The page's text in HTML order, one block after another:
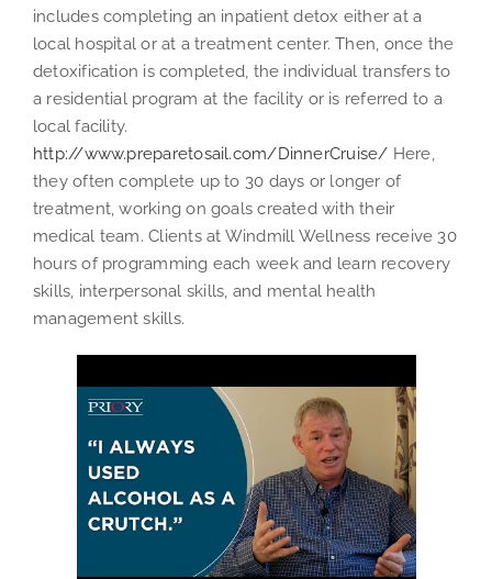
includes completing an inpatient detox either at a
local hospital or at a treatment center. Then, once the
detoxification is completed, the individual transfers to
a residential program at the facility or is referred to a
local facility.
http://www.preparetosail.com/DinnerCruise/ Here,
they often complete up to 30 days or longer of
treatment, working on goals created with their
medical team. Clients at Windmill Wellness receive 30
hours of programming each week and learn recovery
skills, interpersonal skills, and mental health
management skills.